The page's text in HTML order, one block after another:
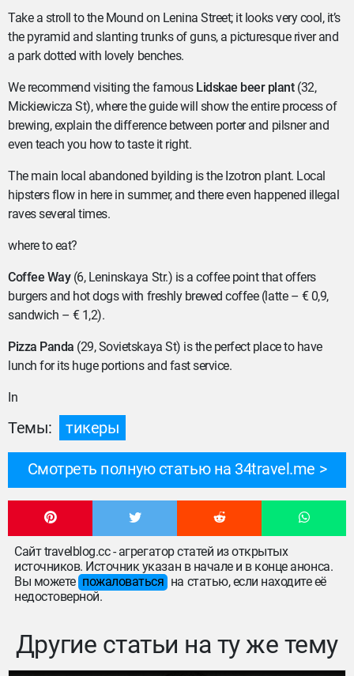
Take a stroll to the Mound on Lenina Street; it looks very cool, it’s
the pyramid and slanting trunks of guns, a picturesque river and
a park dotted with lovely benches.
We recommend visiting the famous Lidskae beer plant(32,
Mickiewicza St), where the guide will show the entire process of
brewing, explain the difference between porter and pilsner and
even teach you how to taste it right.
The main local abandoned byilding is the Izotron plant. Local
hipsters flow in here in summer, and there even happened illegal
raves several times.
where to eat?
Coffee Way(6, Leninskaya Str.) is a coffee point that offers
burgers and hot dogs with freshly brewed coffee (latte – € 0,9,
sandwich – € 1,2).
Pizza Panda (29, Sovietskaya St) is the perfect place to have
lunch for its huge portions and fast service.
In
Темы: тикеры
Смотреть полную статью на 34travel.me
Сайт travelblog.cc - агрегатор статей из открытых
источников. Источник указан в начале и в конце анонса.
Вы можете пожаловаться на статью, если находите её
недостоверной.
Другие статьи на ту же тему